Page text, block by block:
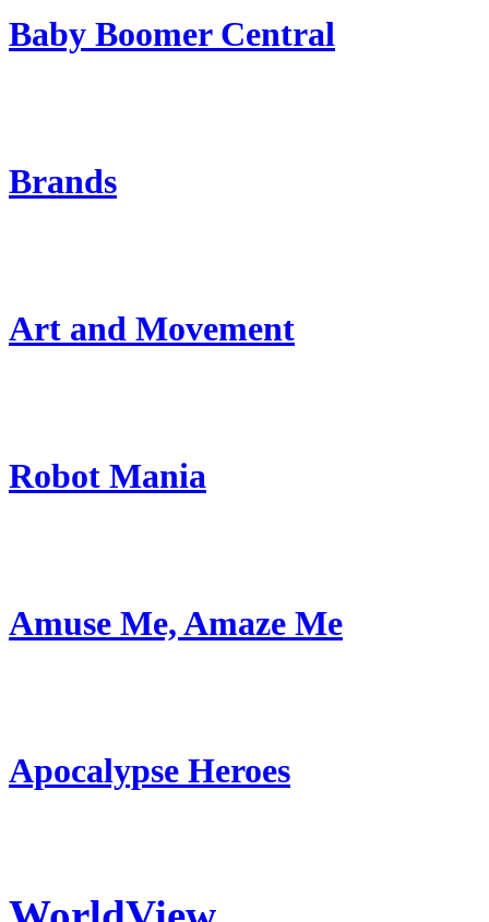
Baby Boomer Central
Brands
Art and Movement
Robot Mania
Amuse Me, Amaze Me
Apocalypse Heroes